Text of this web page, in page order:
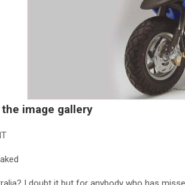
the image gallery